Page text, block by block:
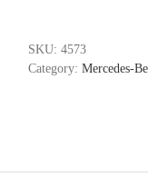
SKU: 4573
Category: Mercedes-